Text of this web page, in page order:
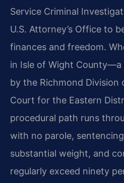
Service Criminal
U.S. Attorney’s Office to
finances and freedom.
in Isle of Wight County—a
by the Richmond Division
Court for the Eastern
procedural path runs
with no parole,
substantial weight, and
regularly exceed ninety